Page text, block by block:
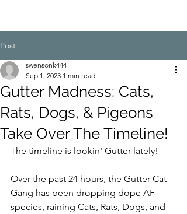
Post
Gutter Madness: Cats,
Rats, Dogs, & Pigeons
Take Over The Timeline!
swensonk444
Sep 1, 2023 1 min read
The timeline is lookin' Gutter lately!
Over the past 24 hours, the Gutter Cat
Gang has been dropping dope AF
species, raining Cats, Rats, Dogs, and